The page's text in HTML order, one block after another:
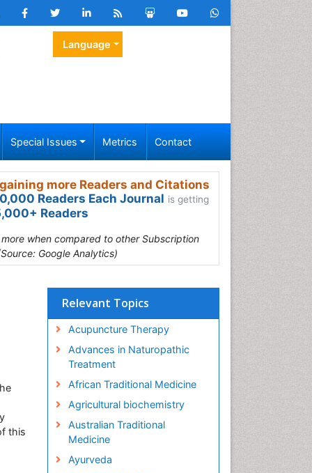
Language
Special Issues Metrics Contact
more Readers and Citations
Readers Each Journal is getting
Readers
when compared to other Subscription
Google Analytics)
this
Relevant Topics
Acupuncture Therapy
Advances in Naturopathic
Treatment
African Traditional Medicine
Agricultural biochemistry
Australian Traditional
Medicine
Ayurveda